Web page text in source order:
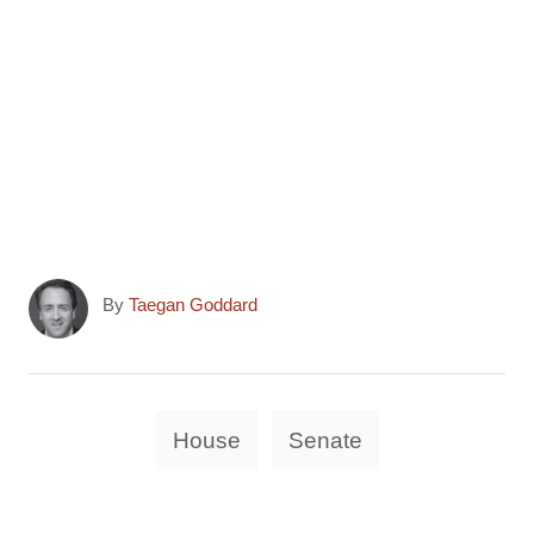
By A
Taegan Goddard
House Senate